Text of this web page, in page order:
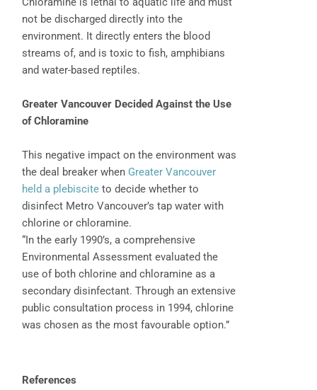
not be discharged directly into the
environment. It directly enters the blood
streams of, and is toxic to fish, amphibians
and water-based reptiles.
Greater Vancouver Decided Against the Use
of Chloramine
This negative impact on the environment was
the deal breaker when Greater Vancouver
held a plebiscite to decide whether to
disinfect Metro Vancouver’s tap water with
chlorine or chloramine.
“In the early 1990’s, a comprehensive
Environmental Assessment evaluated the
use of both chlorine and chloramine as a
secondary disinfectant. Through an extensive
public consultation process in 1994, chlorine
was chosen as the most favourable option.”
References